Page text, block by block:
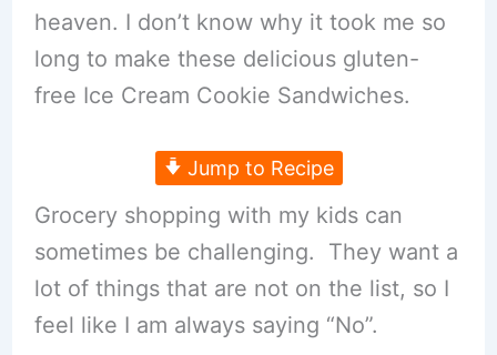
heaven. I don’t know why it took me so
long to make these delicious gluten-
free Ice Cream Cookie Sandwiches.
Jump to Recipe
Grocery shopping with my kids can
sometimes be challenging. They want a
lot of things that are not on the list, so I
feel like I am always saying “No”.